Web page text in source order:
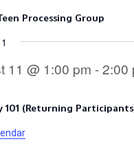
Processing Group
11 @ 1:00 pm -2:00
101 (Returning